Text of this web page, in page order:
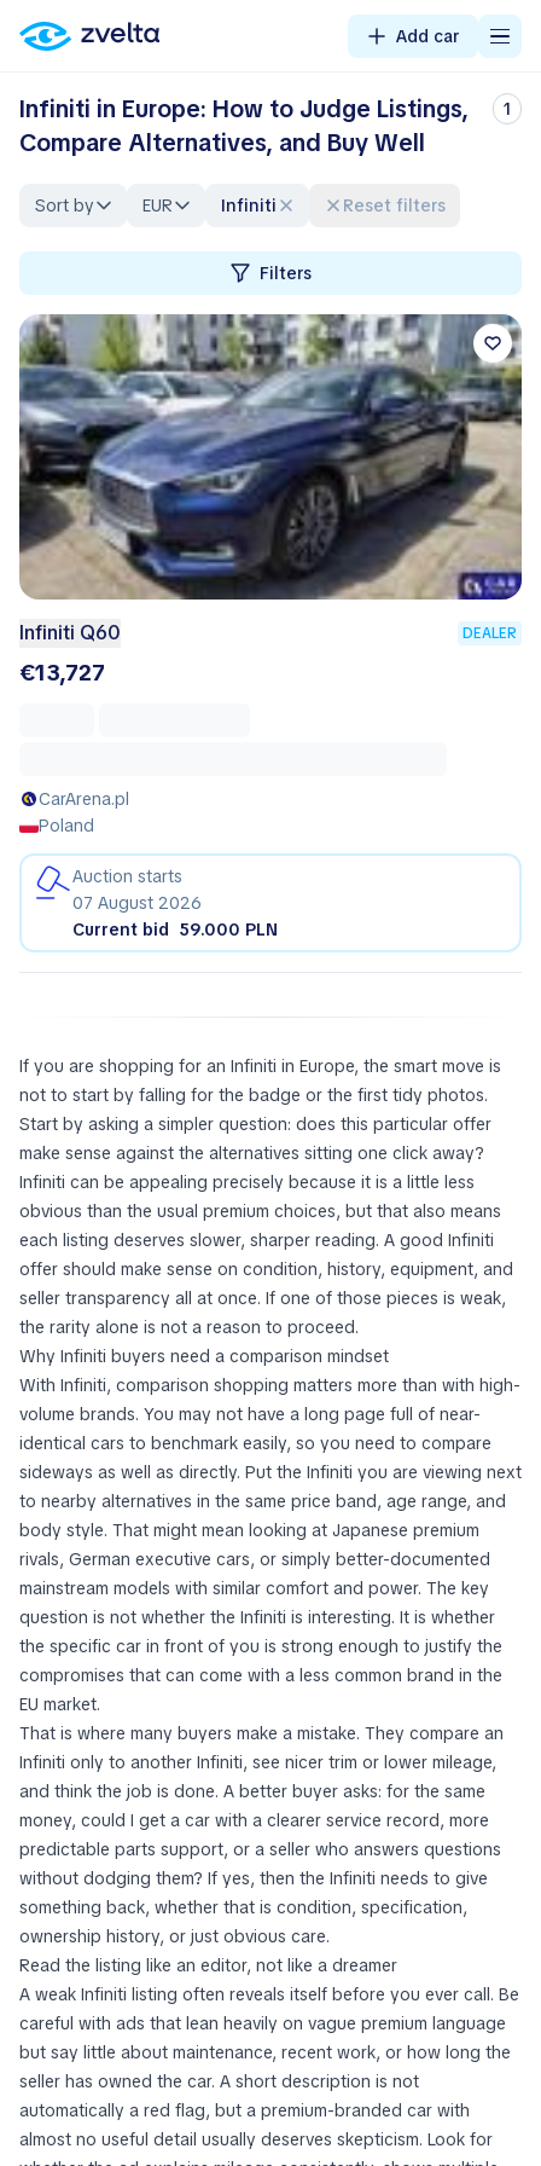
Add car
Infiniti in Europe: How to Judge Listings,
Compare Alternatives, and Buy Well
1
Sort by EUR Infiniti Reset filters
Filters
Infiniti Q60 DEALER
€13,727
CarArena.pl
Poland
Auction starts
07 August 2026
Current bid 59.000 PLN
If you are shopping for an Infiniti in Europe, the smart move is
not to start by falling for the badge or the first tidy photos.
Start by asking a simpler question: does this particular offer
make sense against the alternatives sitting one click away?
Infiniti can be appealing precisely because it is a little less
obvious than the usual premium choices, but that also means
each listing deserves slower, sharper reading. A good Infiniti
offer should make sense on condition, history, equipment, and
seller transparency all at once. If one of those pieces is weak,
the rarity alone is not a reason to proceed.
Why Infiniti buyers need a comparison mindset
With Infiniti, comparison shopping matters more than with high-
volume brands. You may not have a long page full of near-
identical cars to benchmark easily, so you need to compare
sideways as well as directly. Put the Infiniti you are viewing next
to nearby alternatives in the same price band, age range, and
body style. That might mean looking at Japanese premium
rivals, German executive cars, or simply better-documented
mainstream models with similar comfort and power. The key
question is not whether the Infiniti is interesting. It is whether
the specific car in front of you is strong enough to justify the
compromises that can come with a less common brand in the
EU market.
That is where many buyers make a mistake. They compare an
Infiniti only to another Infiniti, see nicer trim or lower mileage,
and think the job is done. A better buyer asks: for the same
money, could I get a car with a clearer service record, more
predictable parts support, or a seller who answers questions
without dodging them? If yes, then the Infiniti needs to give
something back, whether that is condition, specification,
ownership history, or just obvious care.
Read the listing like an editor, not like a dreamer
A weak Infiniti listing often reveals itself before you ever call. Be
careful with ads that lean heavily on vague premium language
but say little about maintenance, recent work, or how long the
seller has owned the car. A short description is not
automatically a red flag, but a premium-branded car with
almost no useful detail usually deserves skepticism. Look for